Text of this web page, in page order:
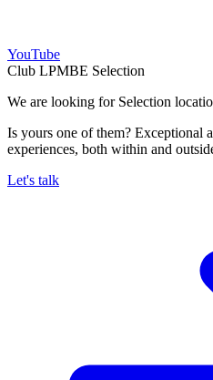
YouTube
Club LPMBE Selection
We are looking for Selection
Is yours one of them? Exceptional
experiences, both within and
Let's talk